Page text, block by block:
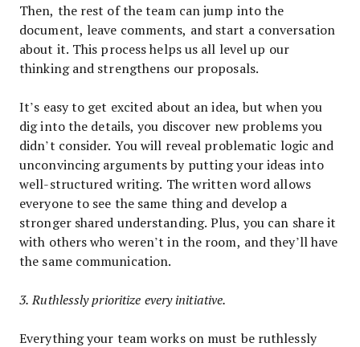
Then, the rest of the team can jump into the
document, leave comments, and start a conversation
about it. This process helps us all level up our
thinking and strengthens our proposals.
It’s easy to get excited about an idea, but when you
dig into the details, you discover new problems you
didn’t consider. You will reveal problematic logic and
unconvincing arguments by putting your ideas into
well-structured writing. The written word allows
everyone to see the same thing and develop a
stronger shared understanding. Plus, you can share it
with others who weren’t in the room, and they’ll have
the same communication.
3. Ruthlessly prioritize every initiative.
Everything your team works on must be ruthlessly